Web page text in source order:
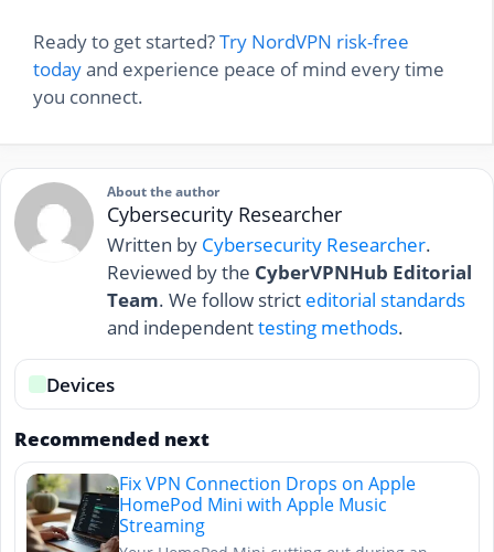
Ready to get started?Try NordVPN risk-free
todayand experience peace of mind every time
you connect.
About the author
Cybersecurity Researcher
Written by Cybersecurity Researcher.
Reviewed by the CyberVPNHub Editorial
Team. We follow strict editorial standards
and independenttesting methods.
Devices
Recommended next
Fix VPN Connection Drops on Apple
HomePod Mini with Apple Music
Streaming